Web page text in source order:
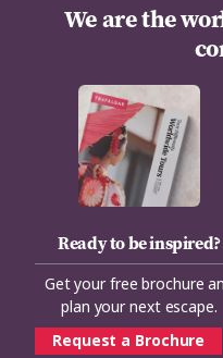
We are the
Ready to be inspired?
Get your free brochure
plan your next escape.
Request a Brochure